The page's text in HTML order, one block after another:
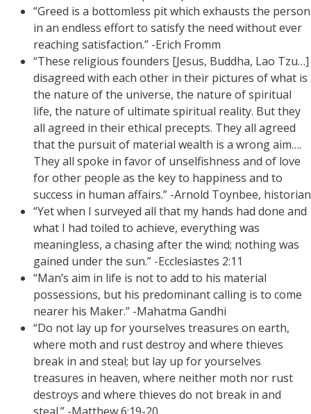
“Greed is a bottomless pit which exhausts the person
in an endless effort to satisfy the need without ever
reaching satisfaction.” -Erich Fromm
“These religious founders [Jesus, Buddha, Lao Tzu…]
disagreed with each other in their pictures of what is
the nature of the universe, the nature of spiritual
life, the nature of ultimate spiritual reality. But they
all agreed in their ethical precepts. They all agreed
that the pursuit of material wealth is a wrong aim….
They all spoke in favor of unselfishness and of love
for other people as the key to happiness and to
success in human affairs.” -Arnold Toynbee, historian
“Yet when I surveyed all that my hands had done and
what I had toiled to achieve, everything was
meaningless, a chasing after the wind; nothing was
gained under the sun.” -Ecclesiastes 2:11
“Man’s aim in life is not to add to his material
possessions, but his predominant calling is to come
nearer his Maker.” -Mahatma Gandhi
“Do not lay up for yourselves treasures on earth,
where moth and rust destroy and where thieves
break in and steal; but lay up for yourselves
treasures in heaven, where neither moth nor rust
destroys and where thieves do not break in and
steal.” -Matthew 6:19-20